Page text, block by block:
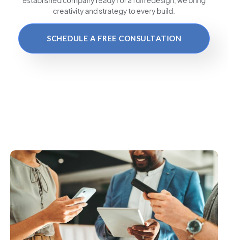
creativity and strategy to every build.
SCHEDULE A FREE CONSULTATION